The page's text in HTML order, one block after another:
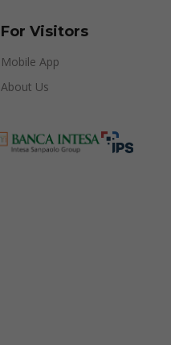
For Visitors
Mobile App
About Us